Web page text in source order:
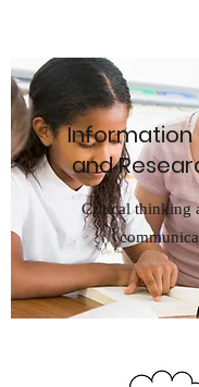
Information
and
Critical thinking